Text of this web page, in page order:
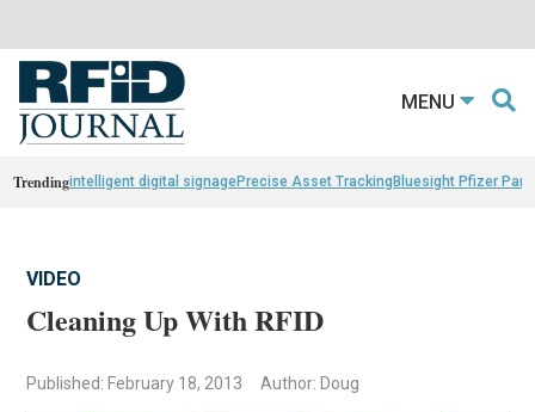
MENU
Trendingintelligent digital signagePrecise Asset TrackingBluesight Pfizer
VIDEO
Cleaning Up With RFID
Published: February 18, 2013 Author: Doug